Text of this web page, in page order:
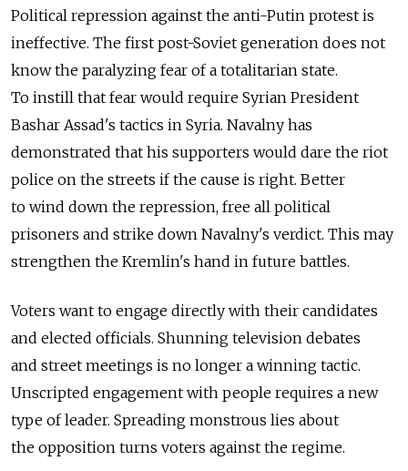
Political repression against the anti-Putin protest is
ineffective. The first post-Soviet generation does not
know the paralyzing fear of a totalitarian state.
To instill that fear would require Syrian President
Bashar Assad's tactics in Syria. Navalny has
demonstrated that his supporters would dare the riot
police on the streets if the cause is right. Better
to wind down the repression, free all political
prisoners and strike down Navalny's verdict. This may
strengthen the Kremlin's hand in future battles.
Voters want to engage directly with their candidates
and elected officials. Shunning television debates
and street meetings is no longer a winning tactic.
Unscripted engagement with people requires a new
type of leader. Spreading monstrous lies about
the opposition turns voters against the regime.